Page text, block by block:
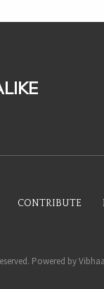
CONTRIBUTE
Powered by